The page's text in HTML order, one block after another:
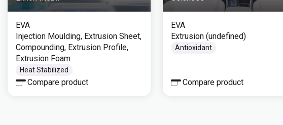
EVA
Injection Moulding, Extrusion Sheet,
Compounding, Extrusion Profile,
Extrusion Foam
Heat Stabilized
Compare product
EVA
Extrusion (undefined)
Antioxidant
Compare product